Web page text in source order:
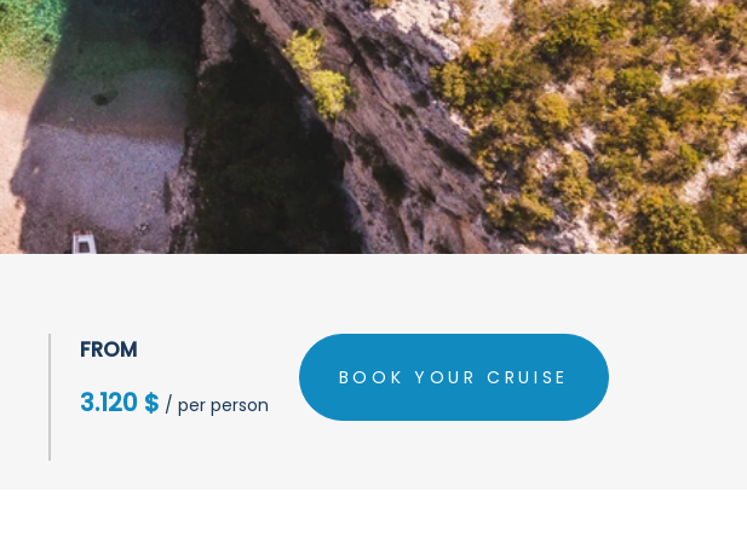
FROM
3.120 $ / per person
BOOK YOUR CRUISE